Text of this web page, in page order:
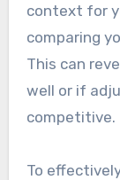
context for
comparing
This can
well or if
competitive.
To